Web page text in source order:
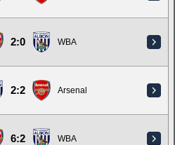
2:0 WBA
2:2 Arsenal
6:2 WBA